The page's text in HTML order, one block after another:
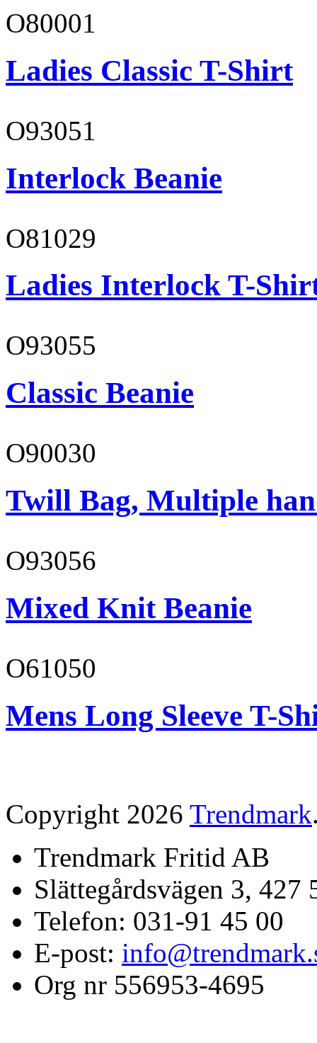
O80001
Ladies Classic T-Shirt
O93051
Interlock Beanie
O81029
Ladies Interlock T-
O93055
Classic Beanie
O90030
Twill Bag, Multiple
O93056
Mixed Knit Beanie
O61050
Mens Long Sleeve T-
Copyright 2026 Trendmark
Trendmark Fritid AB
Slättegårdsvägen 3,
Telefon: 031-91 45 00
E-post:
Org nr 556953-4695